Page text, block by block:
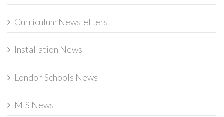
Curriculum Newsletters
Installation News
London Schools News
MIS News